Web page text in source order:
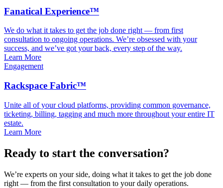
Fanatical Experience™
We do what it takes to get the job done right — from first
consultation to ongoing operations. We’re obsessed with your
success, and we’ve got your back, every step of the way.
Learn More
Engagement
Rackspace Fabric™
Unite all of your cloud platforms, providing common governance,
ticketing, billing, tagging and much more throughout your entire IT
estate.
Learn More
Ready to start the conversation?
We’re experts on your side, doing what it takes to get the job done
right — from the first consultation to your daily operations.